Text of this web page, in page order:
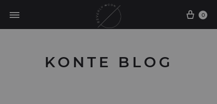
0
KONTE BLOG